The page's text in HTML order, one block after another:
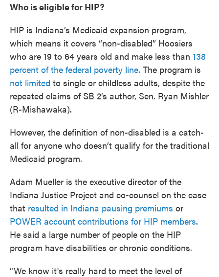
Who is eligible for HIP?
HIP is Indiana’s Medicaid expansion program,
which means it covers “non-disabled” Hoosiers
who are 19 to 64 years old and make less than 138
percent of the federal poverty line. The program is
not limited to single or childless adults, despite the
repeated claims of SB 2’s author, Sen. Ryan Mishler
(R-Mishawaka).
However, the definition of non-disabled is a catch-
all for anyone who doesn’t qualify for the traditional
Medicaid program.
Adam Mueller is the executive director of the
Indiana Justice Project and co-counsel on the case
that resulted in Indiana pausing premiums or
POWER account contributions for HIP members.
He said a large number of people on the HIP
program have disabilities or chronic conditions.
“We know it's really hard to meet the level of